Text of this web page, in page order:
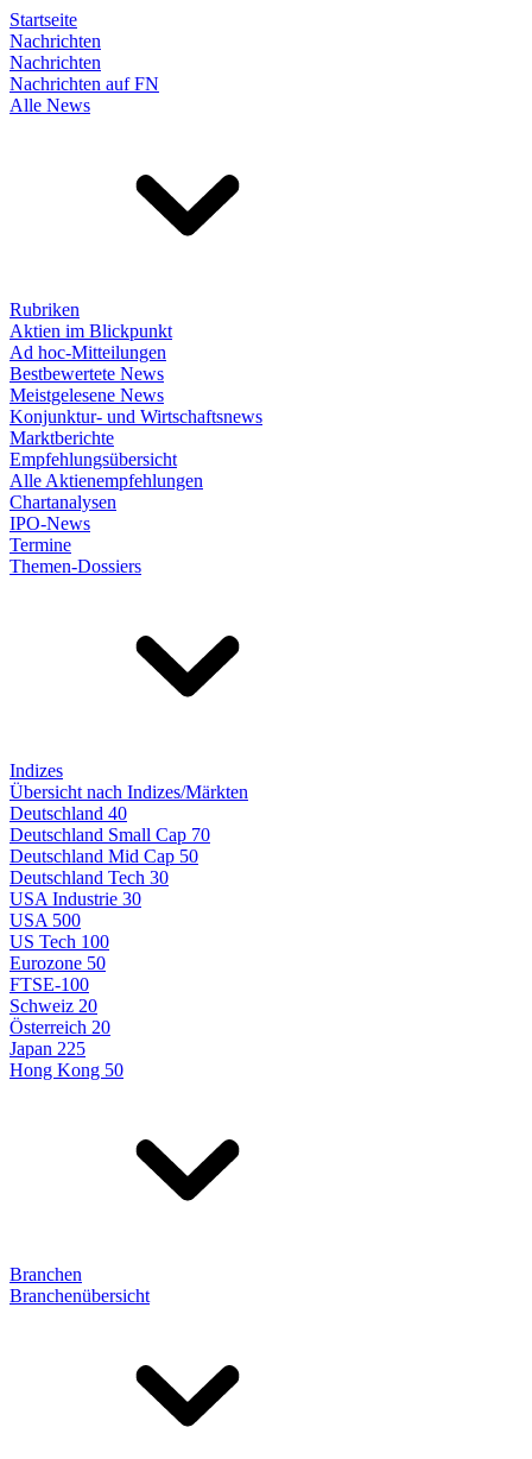
Startseite
Nachrichten
Nachrichten
Nachrichten auf FN
Alle News
Rubriken
Aktien im Blickpunkt
Ad hoc-Mitteilungen
Bestbewertete News
Meistgelesene News
Konjunktur- und Wirtschaftsnews
Marktberichte
Empfehlungsübersicht
Alle Aktienempfehlungen
Chartanalysen
IPO-News
Termine
Themen-Dossiers
Indizes
Übersicht nach Indizes/Märkten
Deutschland 40
Deutschland Small Cap 70
Deutschland Mid Cap 50
Deutschland Tech 30
USA Industrie 30
USA 500
US Tech 100
Eurozone 50
FTSE-100
Schweiz 20
Österreich 20
Japan 225
Hong Kong 50
Branchen
Branchenübersicht